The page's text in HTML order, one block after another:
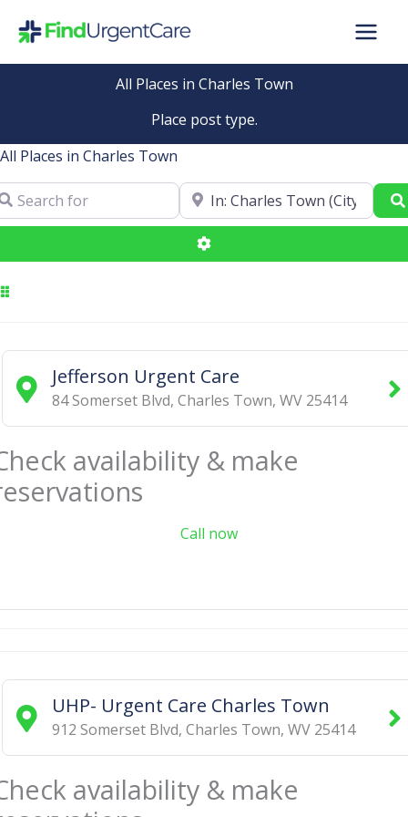
All Places in Charles Town
Place post type.
All Places in Charles Town
for
Near
Advanced Filters
Jefferson Urgent Care
84 Somerset Blvd, Charles Town, WV 25414
availability & make
Call now
UHP- Urgent Care Charles Town
912 Somerset Blvd, Charles Town, WV 25414
availability & make